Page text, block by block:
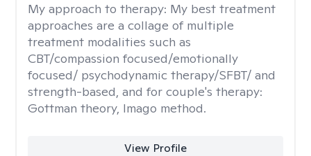
My approach to therapy: My best treatment
approaches are a collage of multiple
treatment modalities such as
CBT/compassion focused/emotionally
focused/ psychodynamic therapy/SFBT/ and
strength-based, and for couple's therapy:
Gottman theory, Imago method.
View Profile